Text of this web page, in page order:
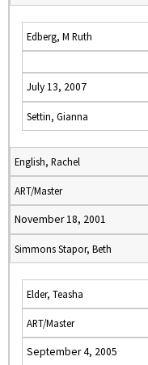
Edberg, M Ruth
July 13, 2007
Settin, Gianna
English, Rachel
ART/Master
November 18, 2001
Simmons Stapor, Beth
Elder, Teasha
ART/Master
September 4, 2005